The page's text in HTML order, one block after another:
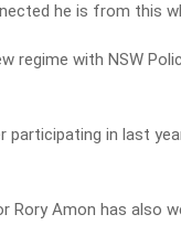
he is from this
regime with NSW
participating in last
Rory Amon has also